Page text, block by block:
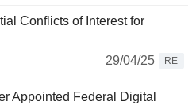
Conflicts of Interest for
29/04/25
RE
Appointed Federal Digital